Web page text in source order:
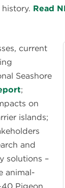
Read
current
Seashore
;
on
islands;
and
solutions –
animal-